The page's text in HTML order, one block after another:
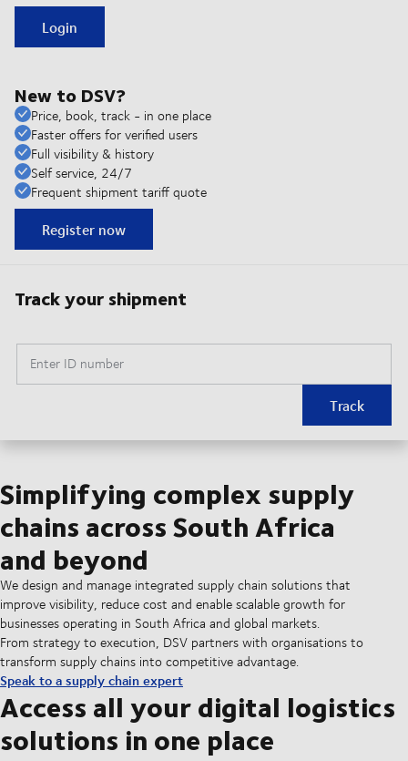
Login
New to DSV?
Price, book, track - in one place
Faster offers for verified users
Full visibility & history
Self service, 24/7
Frequent shipment tariff quote
Register now
Track your shipment
Enter ID number
Track
Simplifying complex supply
chains across South Africa
and beyond
We design and manage integrated supply chain solutions that
improve visibility, reduce cost and enable scalable growth for
businesses operating in South Africa and global markets.
From strategy to execution, DSV partners with organisations to
transform supply chains into competitive advantage.
Speak to a supply chain expert
Access all your digital logistics
solutions in one place